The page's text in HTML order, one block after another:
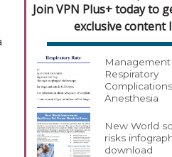
Join VPN Plus+ today to
exclusive content
Respiratory
Anesthesia
New World
risks
download